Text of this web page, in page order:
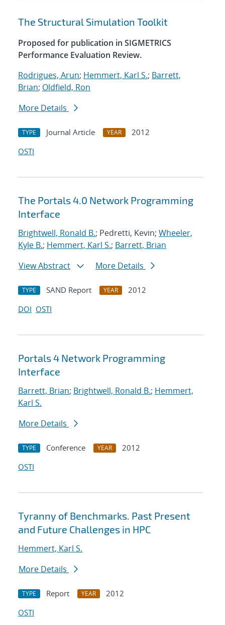
The Structural Simulation Toolkit
Proposed for publication in SIGMETRICS
Performance Evaluation Review.
Rodrigues, Arun; Hemmert, Karl S.; Barrett,
Brian; Oldfield, Ron
More Details
TYPE Journal Article YEAR
2012
OSTI
The Portals 4.0 Network Programming
Interface
Brightwell, Ronald B.; Pedretti, Kevin; Wheeler,
Kyle B.; Hemmert, Karl S.; Barrett, Brian
View Abstract
More Details
TYPE SAND Report YEAR
2012
DOI OSTI
Portals 4 Network Programming
Interface
Barrett, Brian; Brightwell, Ronald B.; Hemmert,
Karl S.
More Details
TYPE Conference YEAR
2012
OSTI
Tyranny of Benchmarks. Past Present
and Future Challenges in HPC
Hemmert, Karl S.
More Details
TYPE Report YEAR
2012
OSTI